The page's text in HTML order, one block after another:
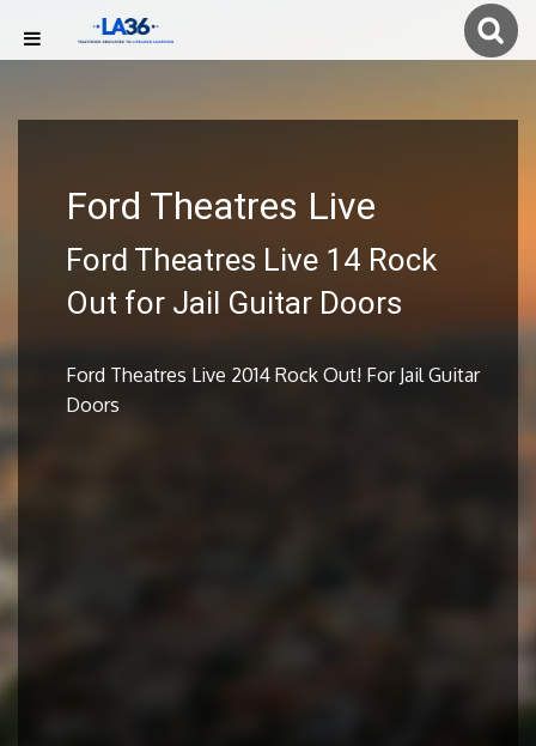
Ford Theatres Live
Ford Theatres Live 14 Rock
Out for Jail Guitar Doors
Ford Theatres Live 2014 Rock Out! For Jail Guitar
Doors